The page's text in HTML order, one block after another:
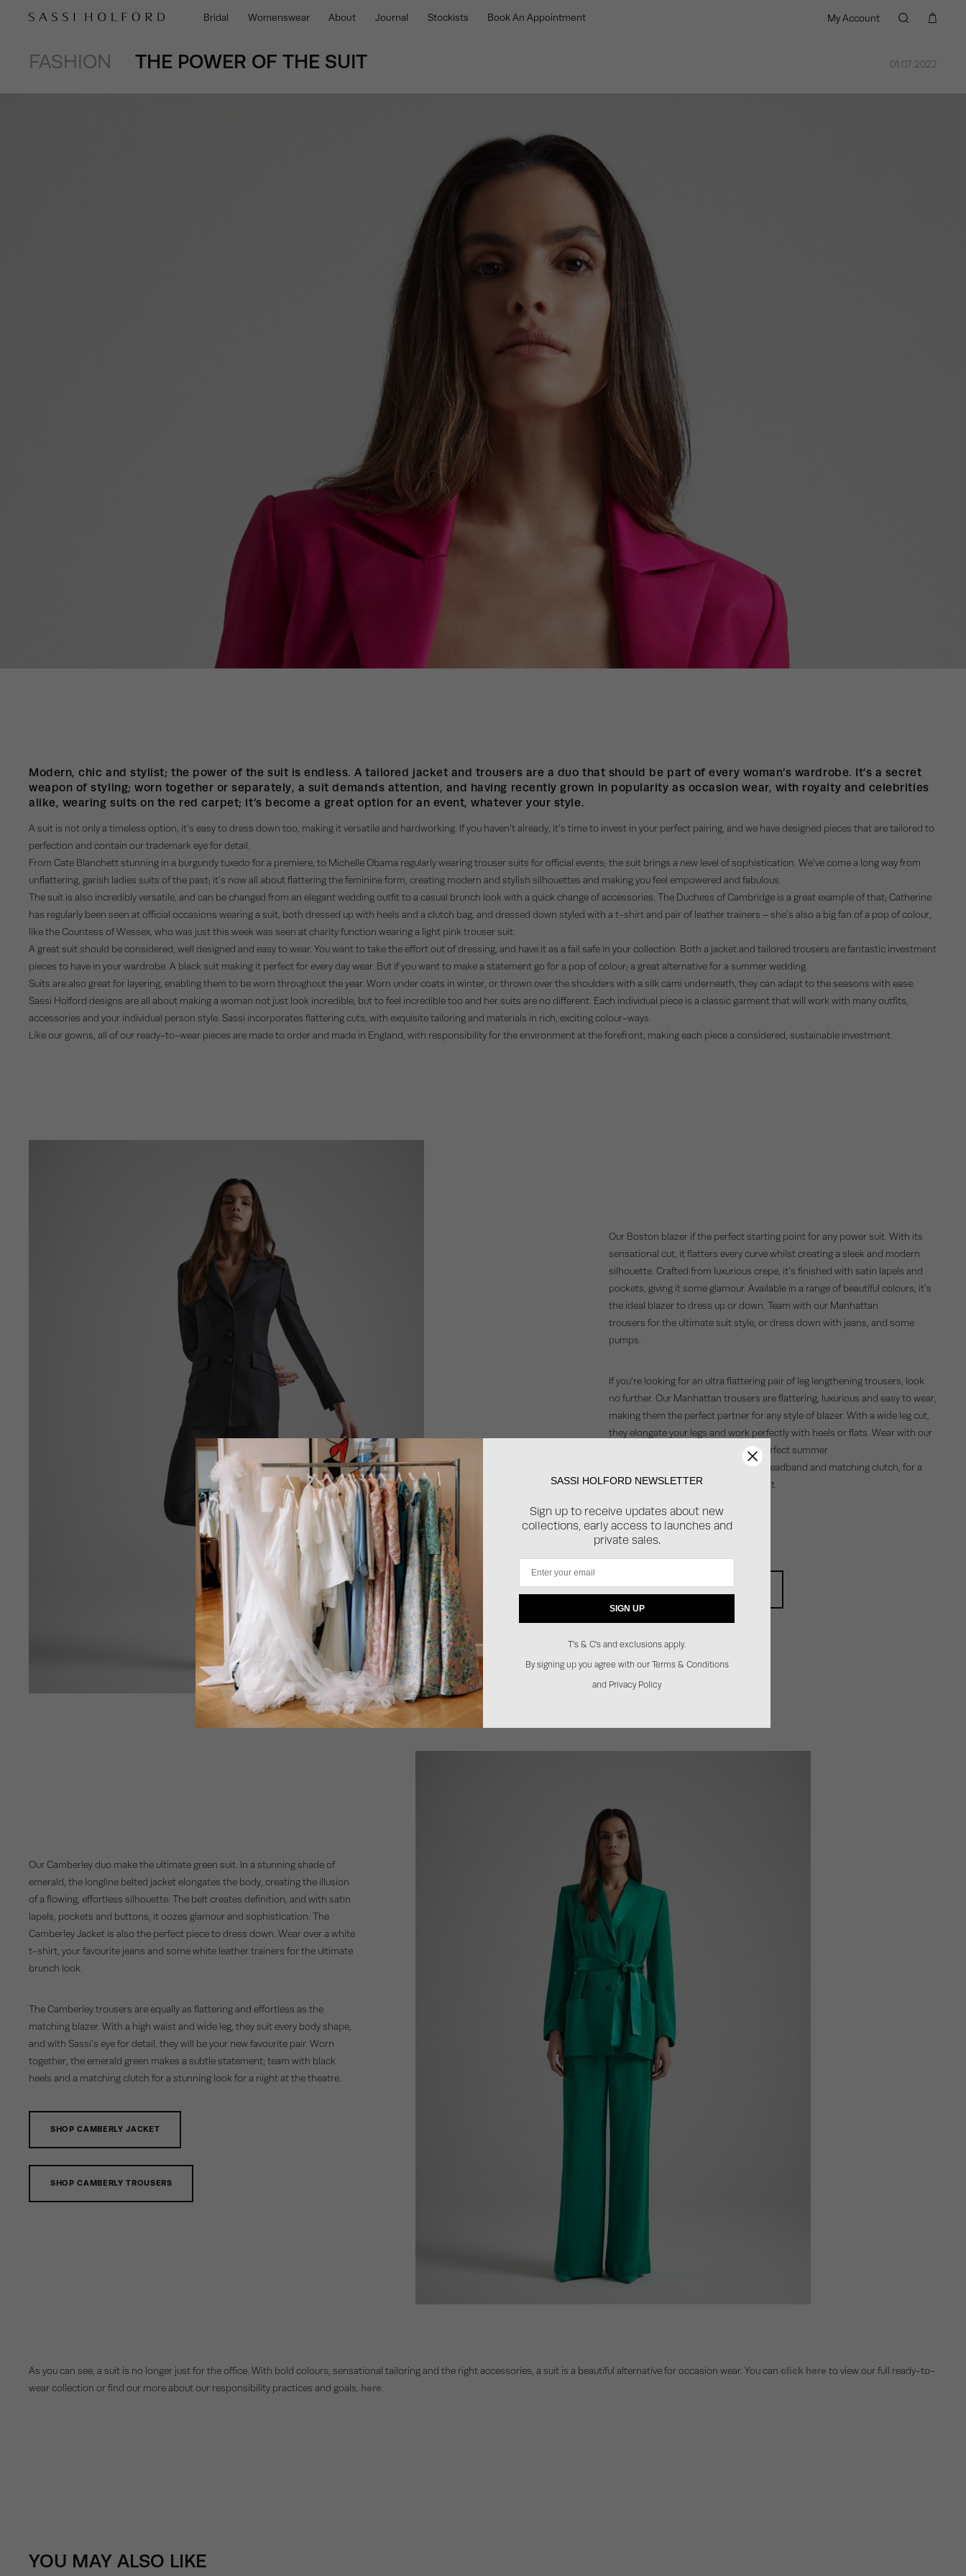
Bridal Womenswear About Journal Stockists Book An Appointment My Account
FASHION THE POWER OF THE SUIT 01.07.2022
Modern, chic and stylist; the power of the suit is endless. A tailored jacket and trousers are a duo that should be part of every woman’s wardrobe. It’s a secret
weapon of styling; worn together or separately, a suit demands attention, and having recently grown in popularity as occasion wear, with royalty and celebrities
alike, wearing suits on the red carpet; it’s become a great option for an event, whatever your style.
A suit is not only a timeless option, it’s easy to dress down too, making it versatile and hardworking. If you haven’t already, it’s time to invest in your perfect pairing, and we have designed pieces that are tailored to
perfection and contain our trademark eye for detail.
From Cate Blanchett stunning in a burgundy tuxedo for a premiere, to Michelle Obama regularly wearing trouser suits for official events; the suit brings a new level of sophistication. We’ve come a long way from
unflattering, garish ladies suits of the past; it’s now all about flattering the feminine form, creating modern and stylish silhouettes and making you feel empowered and fabulous.
The suit is also incredibly versatile, and can be changed from an elegant wedding outfit to a casual brunch look with a quick change of accessories. The Duchess of Cambridge is a great example of that; Catherine
has regularly been seen at official occasions wearing a suit, both dressed up with heels and a clutch bag, and dressed down styled with a t-shirt and pair of leather trainers – she’s also a big fan of a pop of colour,
like the Countess of Wessex, who was just this week was seen at charity function wearing a light pink trouser suit.
A great suit should be considered, well designed and easy to wear. You want to take the effort out of dressing, and have it as a fail safe in your collection. Both a jacket and tailored trousers are fantastic investment
pieces to have in your wardrobe. A black suit making it perfect for every day wear. But if you want to make a statement go for a pop of colour; a great alternative for a summer wedding.
Suits are also great for layering, enabling them to be worn throughout the year. Worn under coats in winter, or thrown over the shoulders with a silk cami underneath, they can adapt to the seasons with ease.
Sassi Holford designs are all about making a woman not just look incredible, but to feel incredible too and her suits are no different. Each individual piece is a classic garment that will work with many outfits,
accessories and your individual person style. Sassi incorporates flattering cuts, with exquisite tailoring and materials in rich, exciting colour-ways.
Like our gowns, all of our ready-to-wear pieces are made to order and made in England, with responsibility for the environment at the forefront, making each piece a considered, sustainable investment.
Our Boston blazer if the perfect starting point for any power suit. With its
sensational cut, it flatters every curve whilst creating a sleek and modern
silhouette. Crafted from luxurious crepe, it’s finished with satin lapels and
pockets, giving it some glamour. Available in a range of beautiful colours, it’s
the ideal blazer to dress up or down. Team with our Manhattan
trousers for the ultimate suit style, or dress down with jeans, and some
pumps.
If you’re looking for an ultra flattering pair of leg lengthening trousers, look
no further. Our Manhattan trousers are flattering, luxurious and easy to wear,
making them the perfect partner for any style of blazer. With a wide leg cut,
they elongate your legs and work perfectly with heels or flats. Wear with our
Boston blazer in a pop of pink, the perfect summer
wedding look; just add an oversized headband and matching clutch, for a
modern, on trend wedding guest outfit.
SHOP BOSTON BLAZER
SHOP MANHATTAN TROUSERS
Our Camberley duo make the ultimate green suit. In a stunning shade of
emerald, the longline belted jacket elongates the body, creating the illusion
of a flowing, effortless silhouette. The belt creates definition, and with satin
lapels, pockets and buttons, it oozes glamour and sophistication. The
Camberley Jacket is also the perfect piece to dress down. Wear over a white
t-shirt, your favourite jeans and some white leather trainers for the ultimate
brunch look.
The Camberley trousers are equally as flattering and effortless as the
matching blazer. With a high waist and wide leg, they suit every body shape,
and with Sassi’s eye for detail, they will be your new favourite pair. Worn
together, the emerald green makes a subtle statement; team with black
heels and a matching clutch for a stunning look for a night at the theatre.
SHOP CAMBERLY JACKET
SHOP CAMBERLY TROUSERS
As you can see, a suit is no longer just for the office. With bold colours, sensational tailoring and the right accessories, a suit is a beautiful alternative for occasion wear. You can click here to view our full ready-to-
wear collection or find our more about our responsibility practices and goals, here
YOU MAY ALSO LIKE
SASSI HOLFORD NEWSLETTER
Sign up to receive updates about new
collections, early access to launches and
private sales.
SIGN UP
T's & C's and exclusions apply.
By signing up you agree with our Terms & Conditions
and Privacy Policy